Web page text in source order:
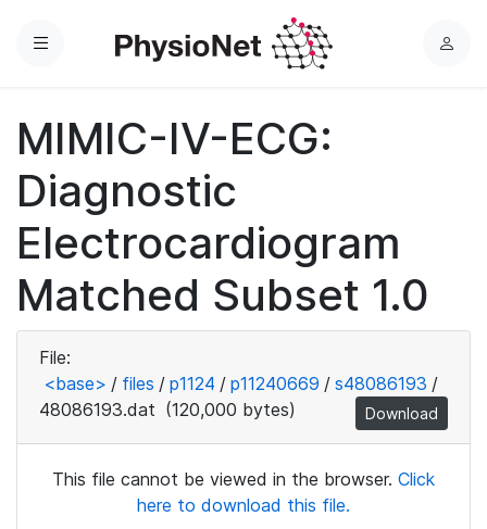
Menu
L
MIMIC-IV-ECG:
Diagnostic
Electrocardiogram
Matched Subset 1.0
File:
<base> / files / p1124 / p11240669 / s48086193 /
48086193.dat (120,000 bytes) Download
This file cannot be viewed in the browser. Click
here to download this file.